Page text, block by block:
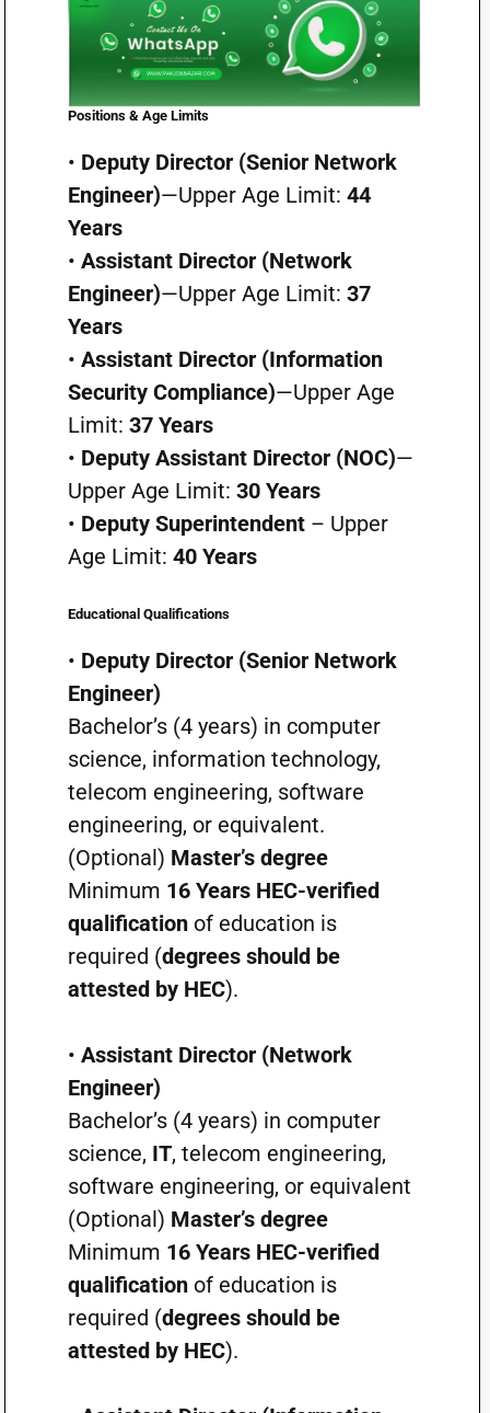
Positions & Age Limits
• Deputy Director (Senior Network
Engineer)—Upper Age Limit: 44
Years
• Assistant Director (Network
Engineer)—Upper Age Limit: 37
Years
• Assistant Director (Information
Security Compliance)—Upper Age
Limit: 37 Years
• Deputy Assistant Director (NOC)—
Upper Age Limit: 30 Years
• Deputy Superintendent– Upper
Age Limit: 40 Years
Educational Qualifications
• Deputy Director (Senior Network
Engineer)
Bachelor’s (4 years) in computer
science, information technology,
telecom engineering, software
engineering, or equivalent.
(Optional) Master’s degree
Minimum 16 Years HEC-verified
qualificationof education is
required (degrees should be
attested by HEC).
• Assistant Director (Network
Engineer)
Bachelor’s (4 years) in computer
science, IT, telecom engineering,
software engineering, or equivalent
(Optional) Master’s degree
Minimum 16 Years HEC-verified
qualificationof education is
required (degrees should be
attested by HEC).